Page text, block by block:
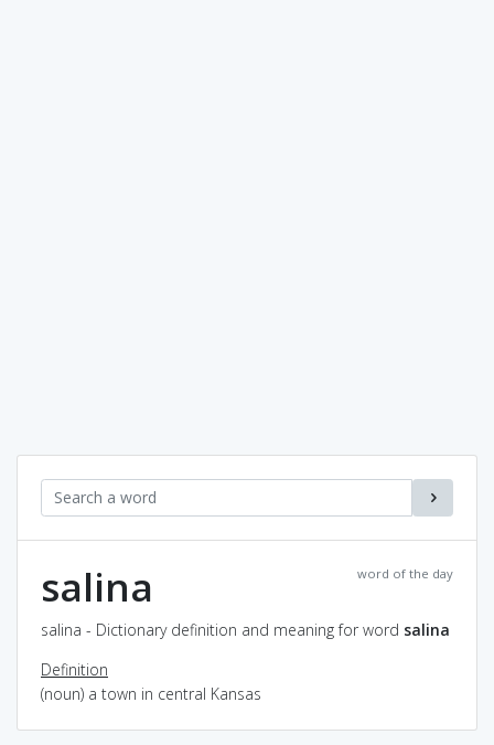
word of the day
salina
salina - Dictionary definition and meaning for word salina
Definition
(noun) a town in central Kansas